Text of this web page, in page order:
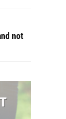
not